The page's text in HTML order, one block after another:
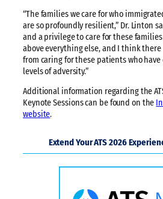
“The families we care for who
are so profoundly resilient,” Dr. Linton
and a privilege to care for these
above everything else, and I think there
from caring for these patients who
levels of adversity.”
Additional information regarding the
Keynote Sessions can be found on the
website.
Extend Your ATS 2026